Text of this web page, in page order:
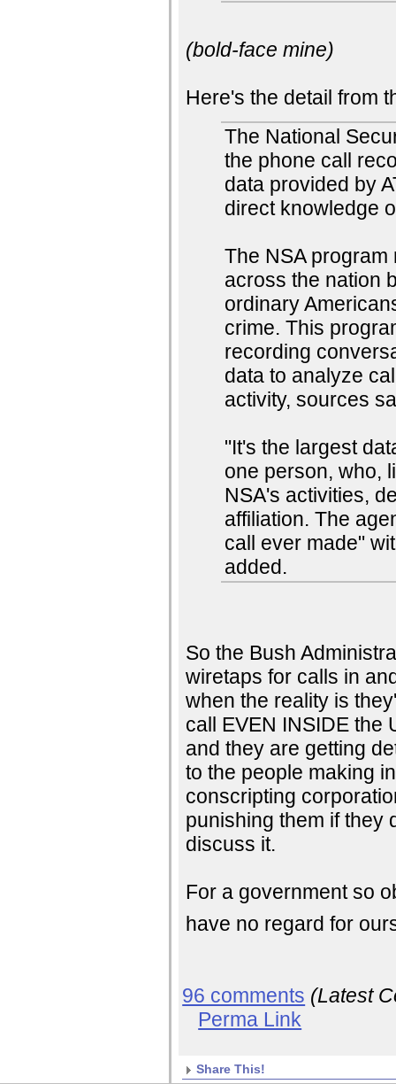
(bold-face mine)
Here's the detail from
The National
the phone call
data provided by
direct knowledge
The NSA
across the nation
ordinary
crime. This
recording
data to analyze
activity, sources
"It's the largest
one person, who,
NSA's activities,
affiliation. The
call ever made"
added.
So the Bush
wiretaps for calls in
when the reality is
call EVEN INSIDE the
and they are getting
to the people making
conscripting
punishing them if they
discuss it.
For a government so
have no regard for
96 comments (Latest
Perma Link
Share This!